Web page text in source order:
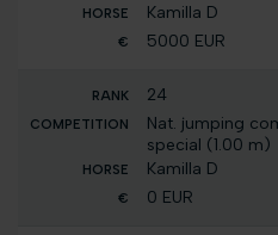
Kamilla D
5000 EUR
24
Nat. jumping
special (1.00 m)
Kamilla D
0 EUR